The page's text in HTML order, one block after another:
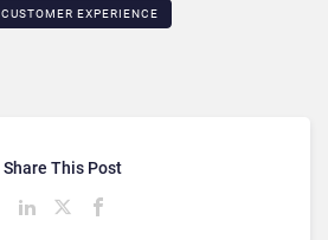
CUSTOMER EXPERIENCE
Share This Post